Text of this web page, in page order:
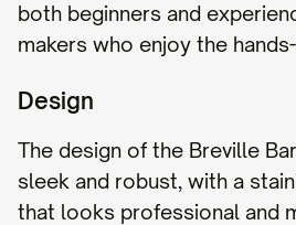
both beginners and
makers who enjoy the
Design
The design of the Breville
sleek and robust, with a
that looks professional and